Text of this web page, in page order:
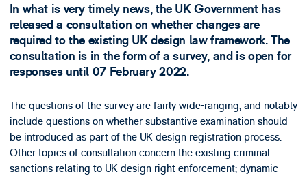
In what is very timely news, the UK Government has
released a consultation on whether changes are
required to the existing UK design law framework. The
consultation is in the form of a survey, and is open for
responses until 07 February 2022.
The questions of the survey are fairly wide-ranging, and notably
include questions on whether substantive examination should
be introduced as part of the UK design registration process.
Other topics of consultation concern the existing criminal
sanctions relating to UK design right enforcement; dynamic